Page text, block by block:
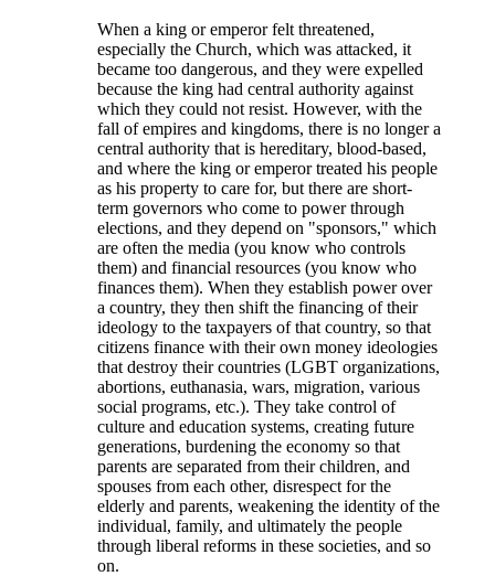
When a king or emperor felt threatened,
especially the Church, which was attacked, it
became too dangerous, and they were expelled
because the king had central authority against
which they could not resist. However, with the
fall of empires and kingdoms, there is no longer a
central authority that is hereditary, blood-based,
and where the king or emperor treated his people
as his property to care for, but there are short-
term governors who come to power through
elections, and they depend on "sponsors," which
are often the media (you know who controls
them) and financial resources (you know who
finances them). When they establish power over
a country, they then shift the financing of their
ideology to the taxpayers of that country, so that
citizens finance with their own money ideologies
that destroy their countries (LGBT organizations,
abortions, euthanasia, wars, migration, various
social programs, etc.). They take control of
culture and education systems, creating future
generations, burdening the economy so that
parents are separated from their children, and
spouses from each other, disrespect for the
elderly and parents, weakening the identity of the
individual, family, and ultimately the people
through liberal reforms in these societies, and so
on.